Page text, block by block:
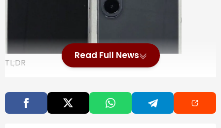
TL;DR
Wireless Power Consortium listing.
The listing reveals that the model number is
Read Full News